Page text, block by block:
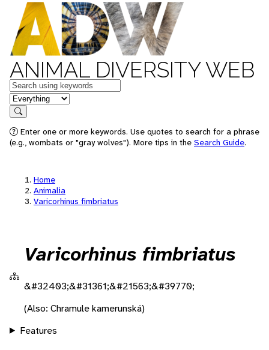
ANIMAL DIVERSITY WEB
Keywords
in feature
Search
Enter one or more keywords. Use quotes to search for a phrase
(e.g., wombats or "gray wolves"). More tips in the Search Guide.
Home
Animalia
Varicorhinus fimbriatus
Varicorhinus fimbriatus
&#32403;&#31361;&#21563;&#39770;
(Also: Chramule kamerunská)
Features